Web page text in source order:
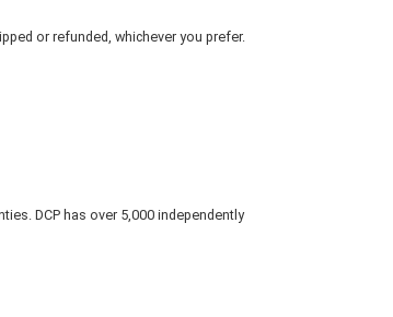
or refunded, whichever you prefer.
DCP has over 5,000 independently